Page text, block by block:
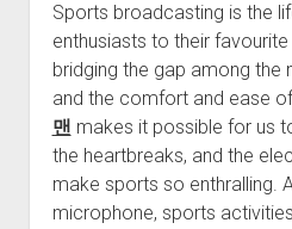
Sports broadcasting is the
enthusiasts to their
bridging the gap among the
and the comfort and ease
맨 makes it possible for us
the heartbreaks, and the
make sports so enthralling.
microphone, sports